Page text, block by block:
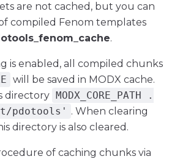
are not cached, but you can
compiled Fenom templates
.
is enabled, all compiled chunks
will be saved in MODX cache.
directory MODX_CORE_PATH .
pdotools' . When clearing
directory is also cleared.
of caching chunks via